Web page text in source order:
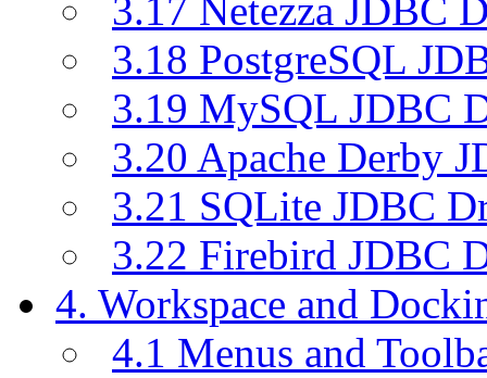
3.17 Netezza JDBC
3.18 PostgreSQL
3.19 MySQL JDBC
3.20 Apache Derby
3.21 SQLite JDBC
3.22 Firebird JDBC
4. Workspace and
4.1 Menus and